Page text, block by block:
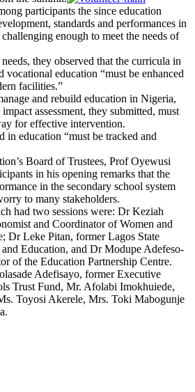
participants the since education
standards and performances in
enough to meet the needs of
they observed that the curricula in
vocational education “must be enhanced
facilities.”
and rebuild education in Nigeria,
assessment, they submitted, must
for effective intervention.
in education “must be tracked and
Board of Trustees, Prof Oyewusi
in his opening remarks that the
in the secondary school system
to many stakeholders.
had two sessions were: Dr Keziah
and Coordinator of Women and
Dr Leke Pitan, former Lagos State
Education, and Dr Modupe Adefeso-
of the Education Partnership Centre.
Adefisayo, former Executive
Trust Fund, Mr. Afolabi Imokhuiede,
Toyosi Akerele, Mrs. Toki Mabogunje